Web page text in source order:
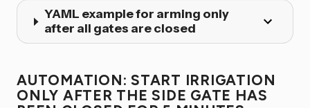
YAML example for arming only
after all gates are closed
AUTOMATION: START IRRIGATION
ONLY AFTER THE SIDE GATE HAS